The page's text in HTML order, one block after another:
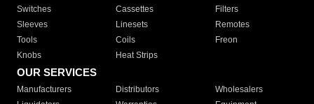
Switches
Cassettes
Filters
Sleeves
Linesets
Remotes
Tools
Coils
Freon
Knobs
Heat Strips
OUR SERVICES
Manufacturers Distributors
Wholesalers